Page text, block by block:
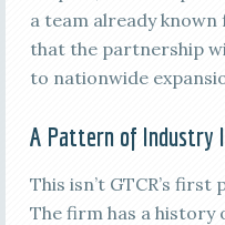
a team already
that the partnership
to nationwide
A Pattern of Industry
This isn’t GTCR’s
The firm has a history